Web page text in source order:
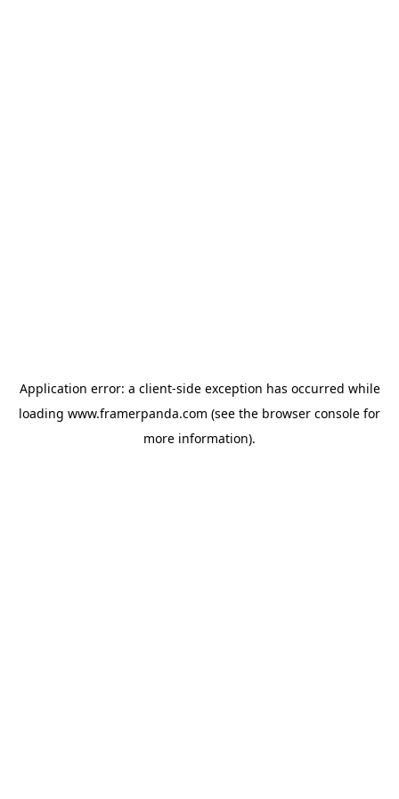
Application error: a client-side exception has occurred while
loading www.framerpanda.com (see the browser console for
more information).